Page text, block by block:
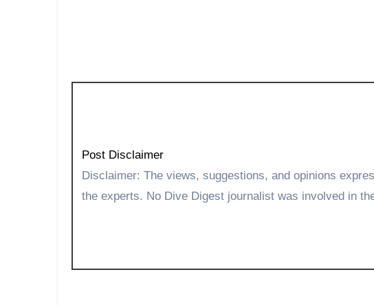
Post Disclaimer
Disclaimer: The views, suggestions, and opinions expressed here are the sole responsibility of
the experts. No Dive Digest journalist was involved in